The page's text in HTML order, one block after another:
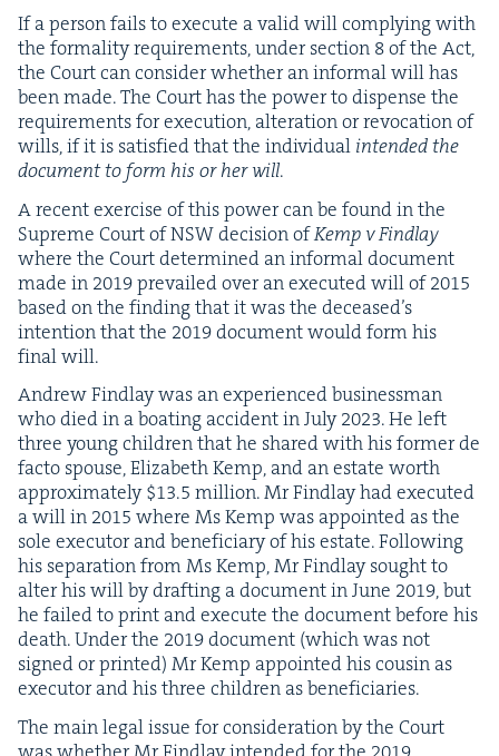
If a per­son fails to exe­cute a valid will com­ply­ing with
the for­mal­i­ty require­ments, under sec­tion 8of the Act,
the Court can con­sid­er whether an infor­mal will has
been made. The Court has the pow­er to dis­pense the
require­ments for exe­cu­tion, alter­ation or revo­ca­tion of
wills, if it is sat­is­fied that the indi­vid­ual intend­ed the
doc­u­ment to form his or her will.
A recent exer­cise of this pow­er can be found in the
Supreme Court ofNSWdeci­sion ofKemp v Find­lay
where the Court deter­mined an infor­mal doc­u­ment
made in 2019pre­vailed over an exe­cut­ed will of2015
based on the find­ing that it was the deceased’s
inten­tion that the 2019doc­u­ment would form his
final will.
Andrew Find­lay was an expe­ri­enced busi­ness­man
who died in a boat­ing acci­dent in July2023. He left
three young chil­dren that he shared with his for­mer de
fac­to spouse, Eliz­a­beth Kemp, and an estate worth
approx­i­mate­ly $13.5 mil­lion. Mr Find­lay had exe­cut­ed
a will in 2015 where Ms Kemp was appoint­ed as the
sole execu­tor and ben­e­fi­cia­ry of his estate. Fol­low­ing
his sep­a­ra­tion from Ms Kemp, Mr Find­lay sought to
alter his will by draft­ing a doc­u­ment in June 2019, but
he failed to print and exe­cute the doc­u­ment before his
death. Under the 2019doc­u­ment (which was not
signed or print­ed) Mr Kemp appoint­ed his cousin as
execu­tor and his three chil­dren as beneficiaries.
The main legal issue for con­sid­er­a­tion by the Court